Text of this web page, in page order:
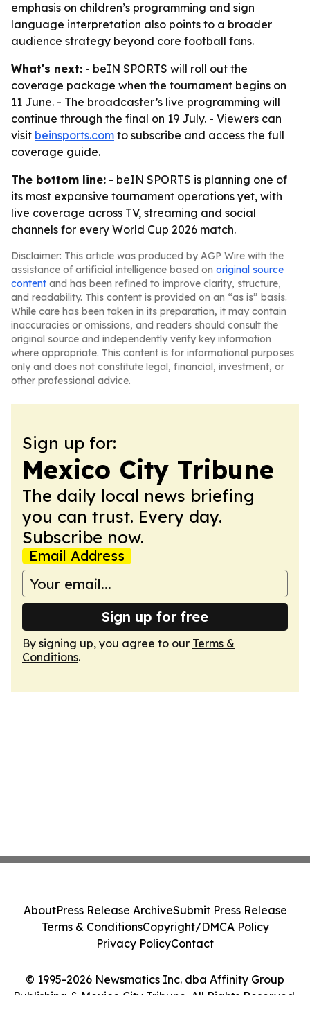
emphasis on children’s programming and sign
language interpretation also points to a broader
audience strategy beyond core football fans.
What's next: - beIN SPORTS will roll out the
coverage package when the tournament begins on
11 June. - The broadcaster’s live programming will
continue through the final on 19 July. - Viewers can
visit beinsports.com to subscribe and access the full
coverage guide.
The bottom line: - beIN SPORTS is planning one of
its most expansive tournament operations yet, with
live coverage across TV, streaming and social
channels for every World Cup 2026 match.
Disclaimer: This article was produced by AGP Wire with the
assistance of artificial intelligence based on original source
content and has been refined to improve clarity, structure,
and readability. This content is provided on an “as is” basis.
While care has been taken in its preparation, it may contain
inaccuracies or omissions, and readers should consult the
original source and independently verify key information
where appropriate. This content is for informational purposes
only and does not constitute legal, financial, investment, or
other professional advice.
Sign up for:
Mexico City Tribune
The daily local news briefing
you can trust. Every day.
Subscribe now.
Email Address
Sign up for free
By signing up, you agree to our Terms &
Conditions.
© 1995-2026 Newsmatics Inc. dba Affinity Group
Publishing & Mexico City Tribune. All Rights Reserved.
AboutPress Release ArchiveSubmit Press Release
Terms & ConditionsCopyright/DMCA Policy
Privacy PolicyContact